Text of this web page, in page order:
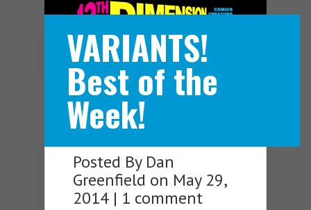
Navigation Menu
VARIANTS!
Best of the
Week!
Posted By Dan
Greenfield on May 29,
2014 | 1 comment